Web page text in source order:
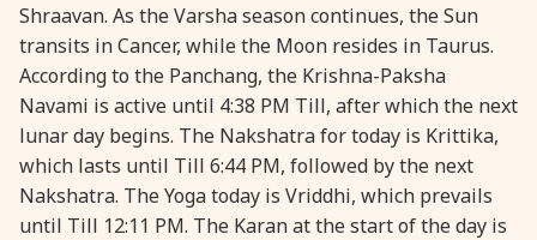
28 August, 2026 Shravana Purnima
28 August, 2026 Varalakshmi Vrat
28 August, 2026 Yajurveda Upakarma
Shraavan. As the Varsha season continues, the Sun
transits in Cancer, while the Moon resides in Taurus.
According to the Panchang, the Krishna-Paksha
Navami is active until 4:38 PM Till, after which the next
lunar day begins. The Nakshatra for today is Krittika,
which lasts until Till 6:44 PM, followed by the next
Nakshatra. The Yoga today is Vriddhi, which prevails
until Till 12:11 PM. The Karan at the start of the day is